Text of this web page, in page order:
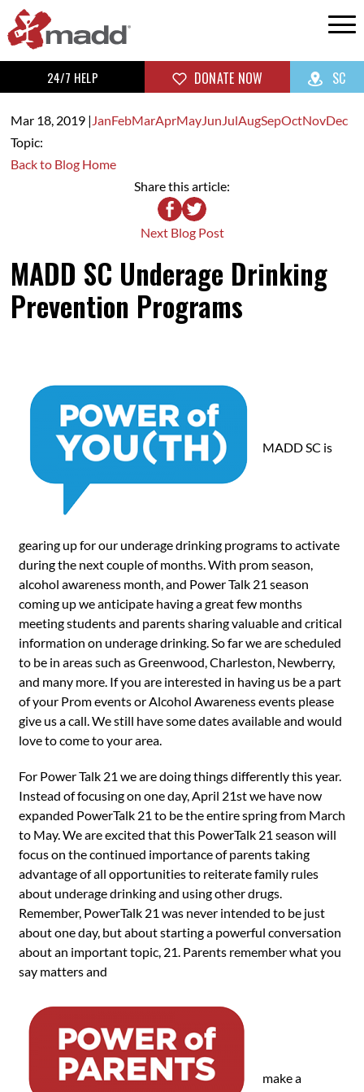
24/7 HELP DONATE NOW SC
Mar 18, 2019| JanFebMarAprMayJunJulAugSepOctNovDec
Topic:
Back to Blog Home
Share this article:
Next Blog Post
MADD SC Underage Drinking
Prevention Programs
MADD SC is
gearing up for our underage drinking programs to activate
during the next couple of months. With prom season,
alcohol awareness month, and Power Talk 21 season
coming up we anticipate having a great few months
meeting students and parents sharing valuable and critical
information on underage drinking. So far we are scheduled
to be in areas such as Greenwood, Charleston, Newberry,
and many more. If you are interested in having us be a part
of your Prom events or Alcohol Awareness events please
give us a call. We still have some dates available and would
love to come to your area.
For Power Talk 21 we are doing things differently this year.
Instead of focusing on one day, April 21st we have now
expanded PowerTalk 21 to be the entire spring from March
to May. We are excited that this PowerTalk 21 season will
focus on the continued importance of parents taking
advantage of all opportunities to reiterate family rules
about underage drinking and using other drugs.
Remember, PowerTalk 21 was never intended to be just
about one day, but about starting a powerful conversation
about an important topic, 21. Parents remember what you
say matters and
make a